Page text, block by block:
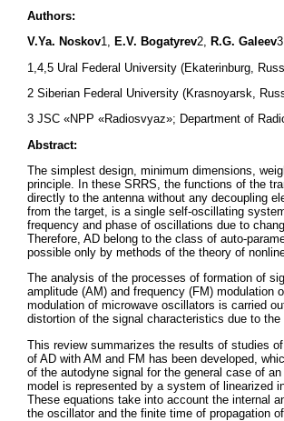
Authors:
V.Ya. Noskov1, E.V. Bogatyrev2, R.G. Galeev
1,4,5 Ural Federal University (Ekaterinburg,
2 Siberian Federal University (Krasnoyarsk,
3 JSC «NPP «Radiosvyaz»; Department of
Abstract:
The simplest design, minimum dimensions,
principle. In these SRRS, the functions of the
directly to the antenna without any decoupling
from the target, is a single self-oscillating
frequency and phase of oscillations due to
Therefore, AD belong to the class of auto-
possible only by methods of the theory of
The analysis of the processes of formation of
amplitude (AM) and frequency (FM)
modulation of microwave oscillators is carried
distortion of the signal characteristics due to
This review summarizes the results of studies
of AD with AM and FM has been developed,
of the autodyne signal for the general case of
model is represented by a system of linearized
These equations take into account the internal
the oscillator and the finite time of propagation